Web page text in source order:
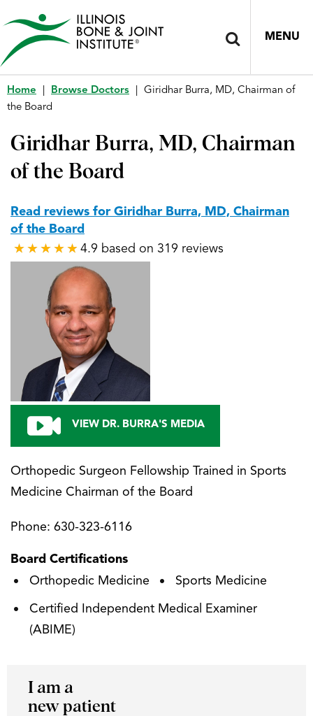
MENU
Home Browse Doctors
Giridhar Burra, MD, Chairman of
the Board
Giridhar Burra, MD, Chairman
of the Board
VIEW DR. BURRA'S MEDIA
Orthopedic Surgeon Fellowship Trained in Sports
Medicine Chairman of the Board
Phone: 630-323-6116
Board Certifications
Orthopedic Medicine
Sports Medicine
Certified Independent Medical Examiner
(ABIME)
Read reviews for Giridhar Burra, MD, Chairman
of the Board
★ ★ ★ ★ ★
★ ★ ★ ★ ★ 4.9 based on 319 reviews
I am a
new patient